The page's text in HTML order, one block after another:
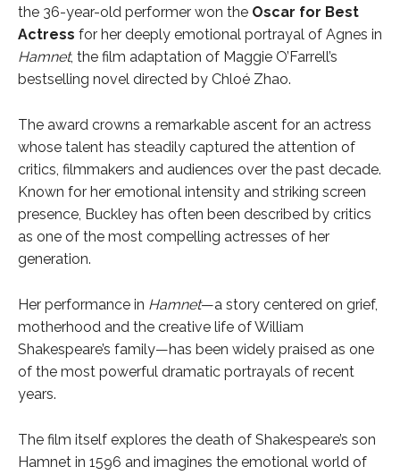
the 36-year-old performer won the Oscar for Best
Actress for her deeply emotional portrayal of Agnes in
Hamnet, the film adaptation of Maggie O’Farrell’s
bestselling novel directed by Chloé Zhao.
The award crowns a remarkable ascent for an actress
whose talent has steadily captured the attention of
critics, filmmakers and audiences over the past decade.
Known for her emotional intensity and striking screen
presence, Buckley has often been described by critics
as one of the most compelling actresses of her
generation.
Her performance in Hamnet—a story centered on grief,
motherhood and the creative life of William
Shakespeare’s family—has been widely praised as one
of the most powerful dramatic portrayals of recent
years.
The film itself explores the death of Shakespeare’s son
Hamnet in 1596 and imagines the emotional world of